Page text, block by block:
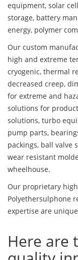
equipment, solar
storage, battery
energy, polymer
Our custom
high and extreme
cryogenic, thermal
decreased creep,
for extreme and
solutions for
solutions, turbo
pump parts,
packings, ball valve
wear resistant
wheelhouse.
Our proprietary
Polyethersulphone
expertise are
Here are